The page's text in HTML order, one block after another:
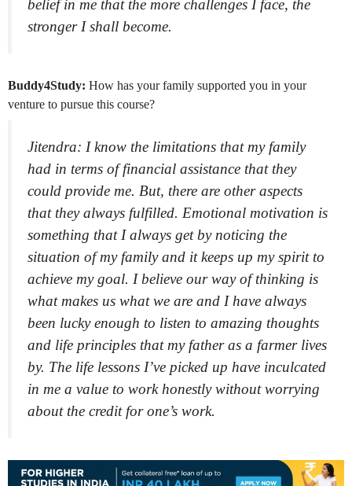
belief in me that the more challenges I face, the
stronger I shall become.
Buddy4Study: How has your family supported you in your
venture to pursue this course?
Jitendra: I know the limitations that my family
had in terms of financial assistance that they
could provide me. But, there are other aspects
that they always fulfilled. Emotional motivation is
something that I always get by noticing the
situation of my family and it keeps up my spirit to
achieve my goal. I believe our way of thinking is
what makes us what we are and I have always
been lucky enough to listen to amazing thoughts
and life principles that my father as a farmer lives
by. The life lessons I’ve picked up have inculcated
in me a value to work honestly without worrying
about the credit for one’s work.